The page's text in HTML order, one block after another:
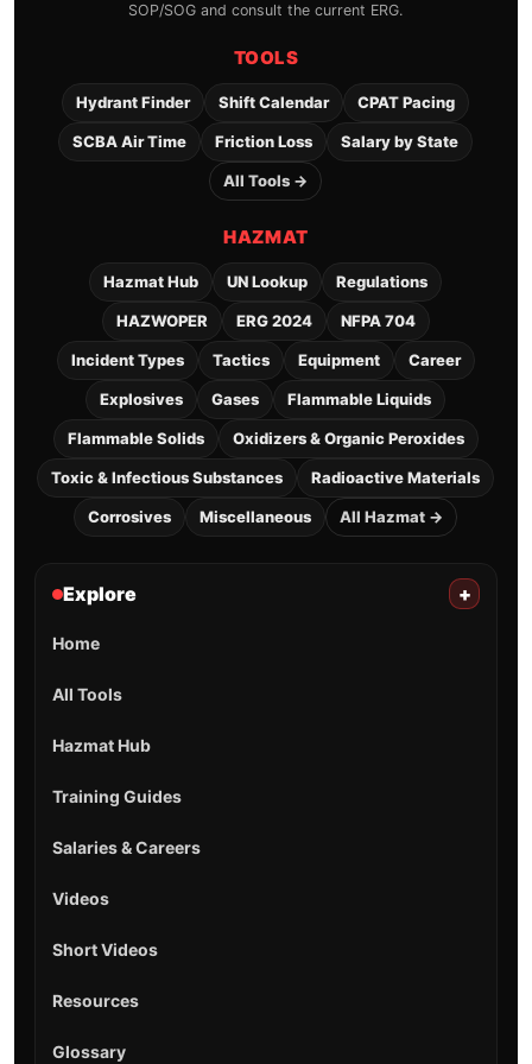
SOP/SOG and consult the current ERG.
TOOLS
Hydrant Finder Shift Calendar CPAT Pacing
SCBA Air Time Friction Loss Salary by State
All Tools →
HAZMAT
Hazmat Hub UN Lookup Regulations
HAZWOPER ERG 2024 NFPA 704
Incident Types Tactics Equipment Career
Explosives Gases Flammable Liquids
Flammable Solids Oxidizers & Organic Peroxides
Toxic & Infectious Substances Radioactive Materials
Corrosives Miscellaneous All Hazmat →
Explore +
Home
All Tools
Hazmat Hub
Training Guides
Salaries & Careers
Videos
Short Videos
Resources
Glossary